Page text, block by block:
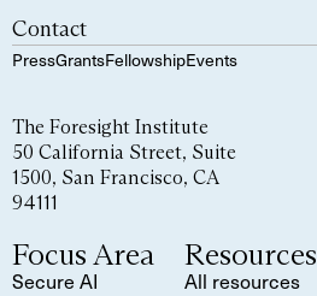
Contact
PressGrantsFellowshipEvents
The Foresight Institute
50 California Street, Suite
1500, San Francisco, CA
94111
Focus Area
Secure AI
Resources
All resources